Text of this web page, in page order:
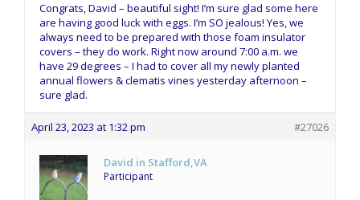
Congrats, David – beautiful sight! I’m sure glad some here
are having good luck with eggs. I’m SO jealous! Yes, we
always need to be prepared with those foam insulator
covers – they do work. Right now around 7:00 a.m. we
have 29 degrees – I had to cover all my newly planted
annual flowers & clematis vines yesterday afternoon –
sure glad.
April 23, 2023 at 1:32 pm #27026
David in Stafford,VA
Participant